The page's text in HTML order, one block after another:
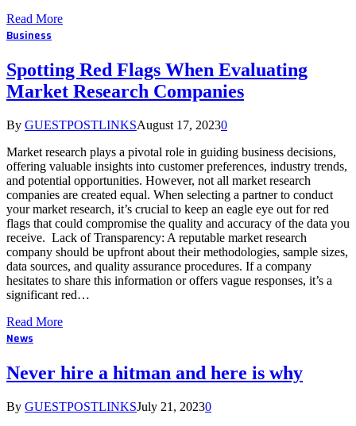
Read More
Business
Spotting Red Flags When Evaluating
Market Research Companies
By GUESTPOSTLINKSAugust 17, 20230
Market research plays a pivotal role in guiding business decisions,
offering valuable insights into customer preferences, industry trends,
and potential opportunities. However, not all market research
companies are created equal. When selecting a partner to conduct
your market research, it’s crucial to keep an eagle eye out for red
flags that could compromise the quality and accuracy of the data you
receive. Lack of Transparency: A reputable market research
company should be upfront about their methodologies, sample sizes,
data sources, and quality assurance procedures. If a company
hesitates to share this information or offers vague responses, it’s a
significant red…
Read More
News
Never hire a hitman and here is why
By GUESTPOSTLINKSJuly 21, 20230